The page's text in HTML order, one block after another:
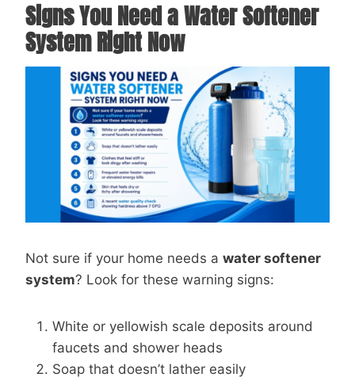
Signs You Need a Water Softener
System Right Now
Not sure if your home needs a water softener
system? Look for these warning signs:
White or yellowish scale deposits around
faucets and shower heads
Soap that doesn’t lather easily